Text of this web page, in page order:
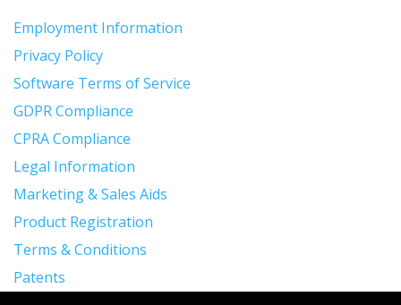
Employment Information
Privacy Policy
Software Terms of Service
GDPR Compliance
CPRA Compliance
Legal Information
Marketing & Sales Aids
Product Registration
Terms & Conditions
Patents